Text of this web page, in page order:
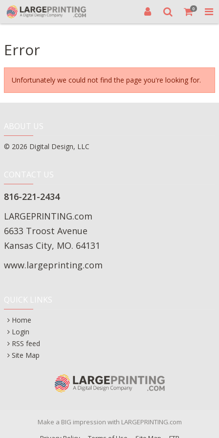
0
Error
Unfortunately we could not find the page you're looking for.
ABOUT US
© 2026 Digital Design, LLC
CONTACT US
816-221-2434
LARGEPRINTING.com
6633 Troost Avenue
Kansas City, MO. 64131
www.largeprinting.com
QUICK LINKS
Home
Login
RSS feed
Site Map
Make a BIG impression with LARGEPRINTING.com